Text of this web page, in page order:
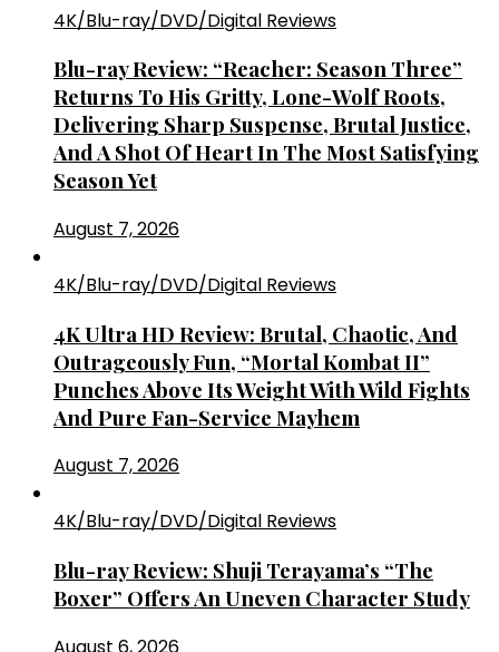
4K/Blu-ray/DVD/Digital Reviews
Blu-ray Review: “Reacher: Season Three”
Returns To His Gritty, Lone-Wolf Roots,
Delivering Sharp Suspense, Brutal Justice,
And A Shot Of Heart In The Most Satisfying
Season Yet
August 7, 2026
4K/Blu-ray/DVD/Digital Reviews
4K Ultra HD Review: Brutal, Chaotic, And
Outrageously Fun, “Mortal Kombat II”
Punches Above Its Weight With Wild Fights
And Pure Fan-Service Mayhem
August 7, 2026
4K/Blu-ray/DVD/Digital Reviews
Blu-ray Review: Shuji Terayama’s “The
Boxer” Offers An Uneven Character Study
August 6, 2026